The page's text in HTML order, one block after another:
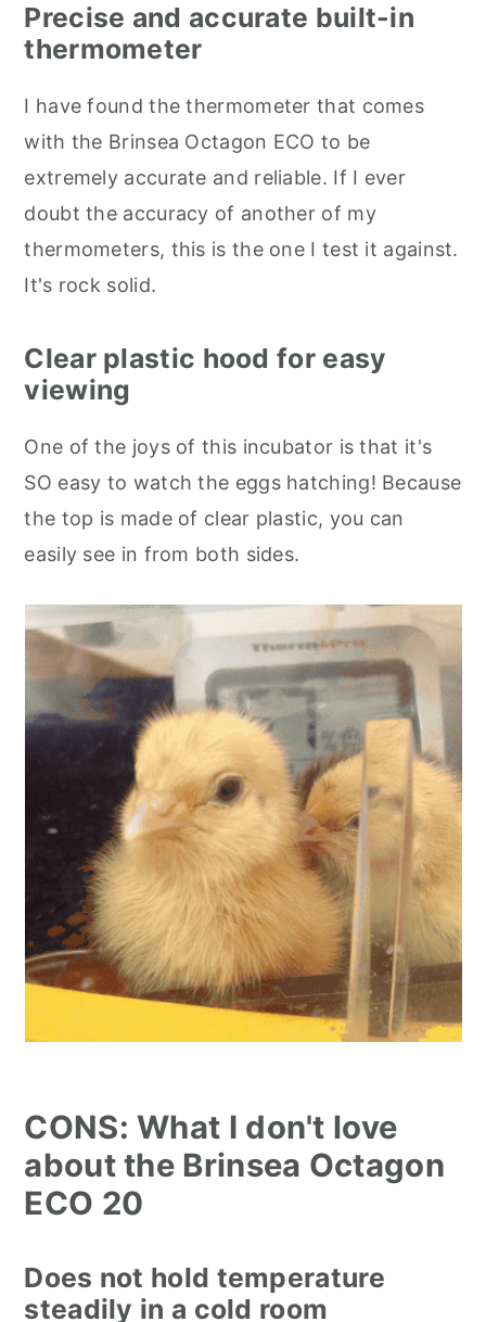
Precise and accurate built-in
thermometer
I have found the thermometer that comes
with the Brinsea Octagon ECO to be
extremely accurate and reliable. If I ever
doubt the accuracy of another of my
thermometers, this is the one I test it against.
It's rock solid.
Clear plastic hood for easy
viewing
One of the joys of this incubator is that it's
SO easy to watch the eggs hatching! Because
the top is made of clear plastic, you can
easily see in from both sides.
CONS: What I don't love
about the Brinsea Octagon
ECO 20
Does not hold temperature
steadily in a cold room